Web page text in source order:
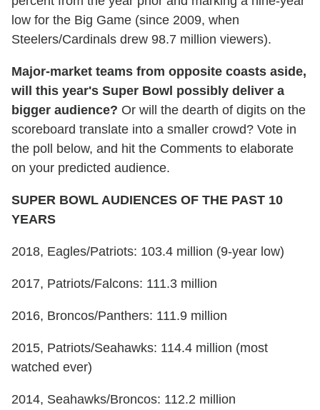
low for the Big Game (since 2009, when
Steelers/Cardinals drew 98.7 million viewers).
Major-market teams from opposite coasts aside,
will this year's Super Bowl possibly deliver a
bigger audience? Or will the dearth of digits on the
scoreboard translate into a smaller crowd? Vote in
the poll below, and hit the Comments to elaborate
on your predicted audience.
SUPER BOWL AUDIENCES OF THE PAST 10
YEARS
2018, Eagles/Patriots: 103.4 million (9-year low)
2017, Patriots/Falcons: 111.3 million
2016, Broncos/Panthers: 111.9 million
2015, Patriots/Seahawks: 114.4 million (most
watched ever)
2014, Seahawks/Broncos: 112.2 million